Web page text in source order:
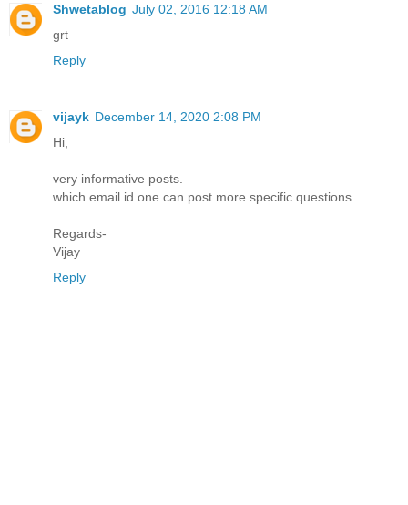
Shwetablog July 02, 2016 12:18 AM
grt
Reply
vijayk December 14, 2020 2:08 PM
Hi,
very informative posts.
which email id one can post more specific questions.
Regards-
Vijay
Reply